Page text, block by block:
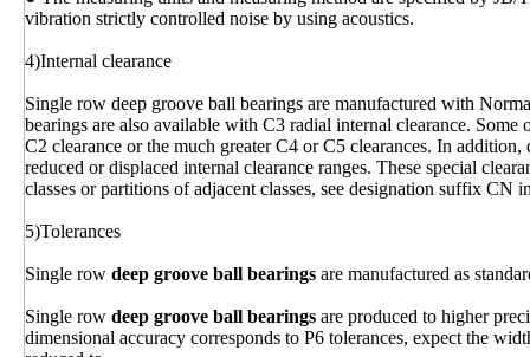
vibration strictly controlled noise by using acoustics.
4)Internal clearance
Single row deep groove ball bearings are manufactured with
bearings are also available with C3 radial internal clearance.
C2 clearance or the much greater C4 or C5 clearances. In
reduced or displaced internal clearance ranges. These special
classes or partitions of adjacent classes, see designation suffix CN
5)Tolerances
Single row deep groove ball bearings are manufactured as
Single row deep groove ball bearings are produced to higher
dimensional accuracy corresponds to P6 tolerances, expect the